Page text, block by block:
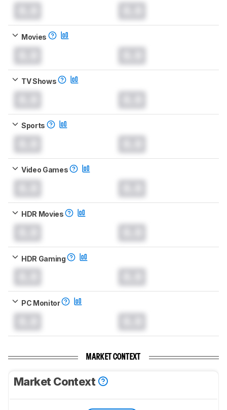
Movies
TV Shows
Sports
Video Games
HDR Movies
HDR Gaming
PC Monitor
MARKET CONTEXT
Market Context